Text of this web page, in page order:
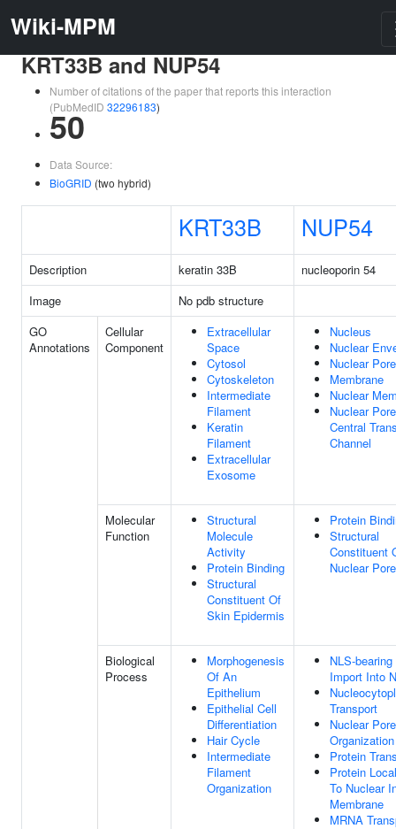
Wiki-MPM
KRT33B and NUP54
Number of citations of the paper that reports this interaction
(PubMedID 32296183)
50
Data Source:
BioGRID (two hybrid)
KRT33B NUP54
Description keratin 33B
nucleoporin 54
Image
No pdb structure
GO
Annotations
Cellular
Component
Extracellular
Space
Cytosol
Cytoskeleton
Intermediate
Filament
Keratin
Filament
Extracellular
Exosome
Nucleus
Nuclear
Nuclear Pore
Membrane
Nuclear
Nuclear Pore
Central
Channel
Molecular
Function
Structural
Molecule
Activity
Protein Binding
Structural
Constituent Of
Skin Epidermis
Protein
Structural
Constituent
Nuclear Pore
Biological
Process
Morphogenesis
Of An
Epithelium
Epithelial Cell
Differentiation
Hair Cycle
Intermediate
Filament
Organization
NLS-
Import Into
Transport
Nuclear Pore
Organization
Protein
Protein
To Nuclear
Membrane
MRNA